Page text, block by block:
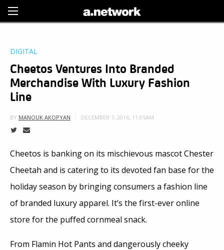
DIGITAL
Cheetos Ventures Into Branded
Merchandise With Luxury Fashion
Line
BY MANOUK AKOPYAN DECEMBER 7, 2016, 11:05AM
Cheetos is banking on its mischievous mascot Chester
Cheetah and is catering to its devoted fan base for the
holiday season by bringing consumers a fashion line
of branded luxury apparel. It’s the first-ever online
store for the puffed cornmeal snack.
From Flamin Hot Pants and dangerously cheeky